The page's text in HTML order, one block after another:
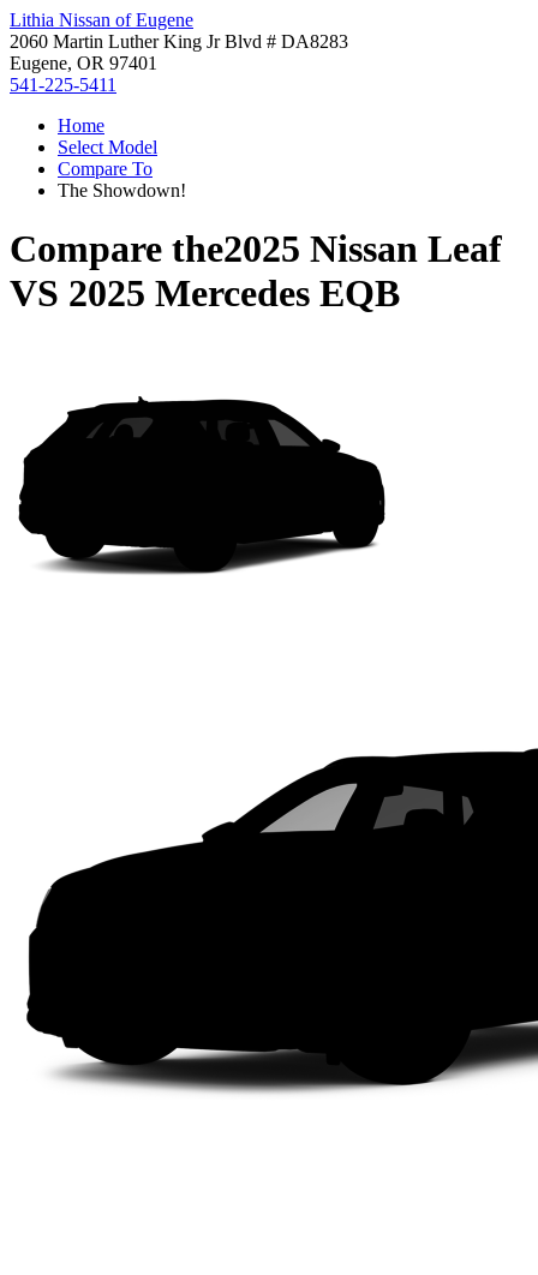
Lithia Nissan of Eugene
2060 Martin Luther King Jr Blvd # DA8283
Eugene, OR 97401
541-225-5411
Home
Select Model
Compare To
The Showdown!
Compare the2025 Nissan Leaf
VS 2025 Mercedes EQB